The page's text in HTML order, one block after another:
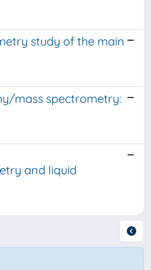
study of the main
mass spectrometry:
and liquid